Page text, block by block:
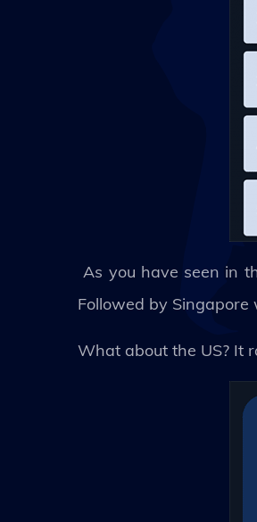
As you have seen in
Followed by
What about the US? It